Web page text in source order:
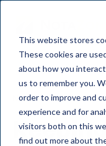
This website stores
These cookies are
about how you
us to remember you.
order to improve and
experience and for
visitors both on this
find out more about
NotaZone